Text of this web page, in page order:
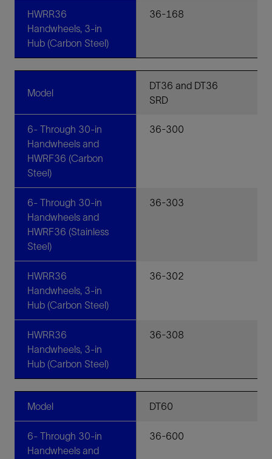
HWRR36
Handwheels, 3-in
Hub (Carbon Steel)
36-168
Model
DT36 and DT36
SRD
6- Through 30-in
Handwheels and
HWRF36 (Carbon
Steel)
36-300
6- Through 30-in
Handwheels and
HWRF36 (Stainless
Steel)
36-303
HWRR36
Handwheels, 3-in
Hub (Carbon Steel)
36-302
HWRR36
Handwheels, 3-in
Hub (Carbon Steel)
36-308
Model DT60
6- Through 30-in
Handwheels and
36-600